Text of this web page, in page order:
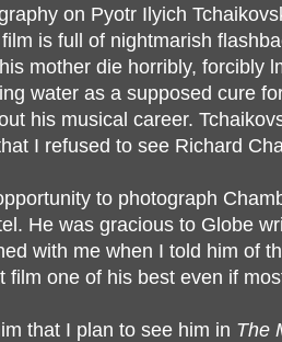
on Pyotr Ilyich
is full of nightmarish
mother die horribly, forcibly
water as a supposed cure
his musical career.
I refused to see Richard
to photograph
He was gracious to Globe
with me when I told him of
film one of his best even if
that I plan to see him in The